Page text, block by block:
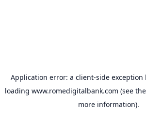
Application error: a client-side exception
loading www.romedigitalbank.com (see the
more information).